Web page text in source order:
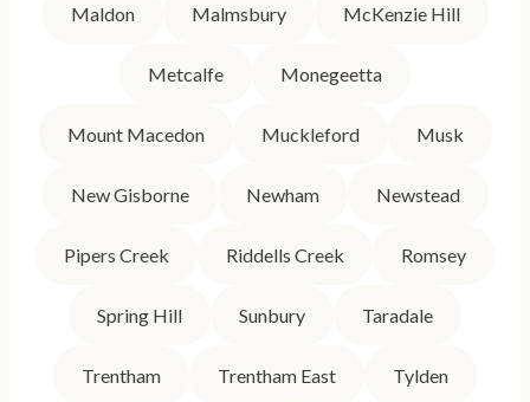
Maldon Malmsbury McKenzie Hill
Metcalfe Monegeetta
Mount Macedon Muckleford Musk
New Gisborne Newham Newstead
Pipers Creek Riddells Creek Romsey
Spring Hill Sunbury Taradale
Trentham Trentham East Tylden